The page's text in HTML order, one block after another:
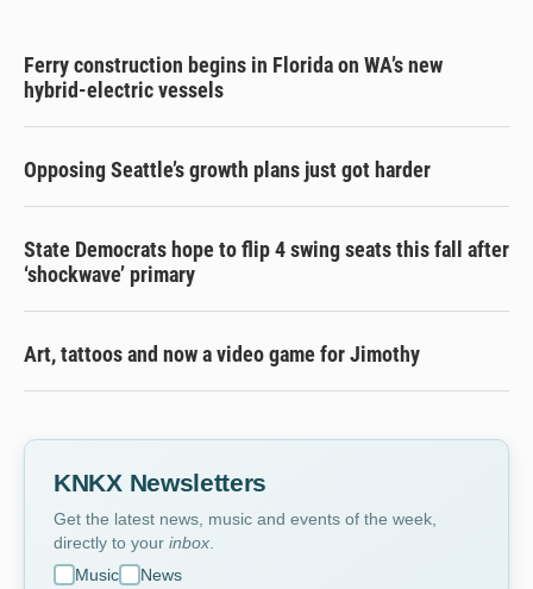
Ferry construction begins in Florida on WA’s new
hybrid-electric vessels
Opposing Seattle’s growth plans just got harder
State Democrats hope to flip 4 swing seats this fall after
‘shockwave’ primary
Art, tattoos and now a video game for Jimothy
KNKX Newsletters
Get the latest news, music and events of the week,
directly to your inbox
Music
News